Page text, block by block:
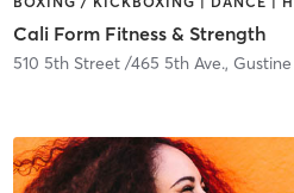
Cali Form Fitness & Strength
510 5th Street /465 5th Ave., Gustine